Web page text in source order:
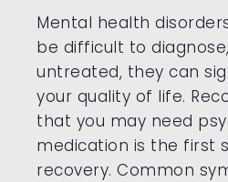
Mental health
be difficult to
untreated, they can
your quality of life.
that you may need
medication is the first
recovery. Common